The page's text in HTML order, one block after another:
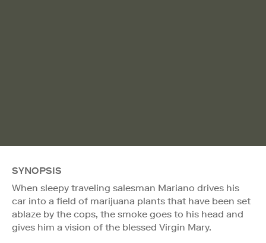
SYNOPSIS
When sleepy traveling salesman Mariano drives his
car into a field of marijuana plants that have been set
ablaze by the cops, the smoke goes to his head and
gives him a vision of the blessed Virgin Mary.